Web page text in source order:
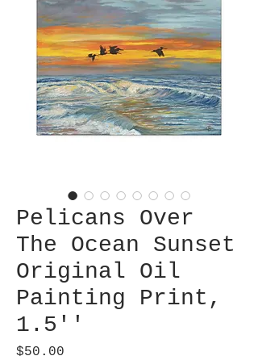
Pelicans Over
The Ocean Sunset
Original Oil
Painting Print,
1.5''
$50.00